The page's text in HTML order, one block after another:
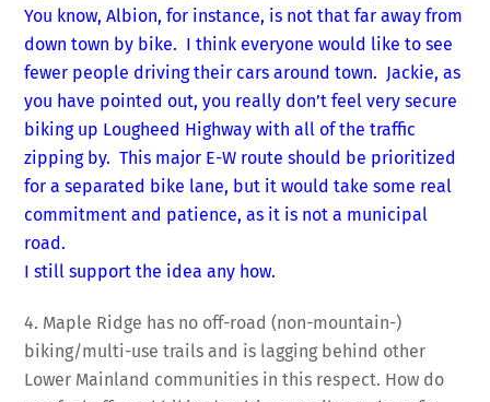
You know, Albion, for instance, is not that far away from
down town by bike. I think everyone would like to see
fewer people driving their cars around town. Jackie, as
you have pointed out, you really don’t feel very secure
biking up Lougheed Highway with all of the traffic
zipping by. This major E-W route should be prioritized
for a separated bike lane, but it would take some real
commitment and patience, as it is not a municipal
road.
I still support the idea any how.
4. Maple Ridge has no off-road (non-mountain-)
biking/multi-use trails and is lagging behind other
Lower Mainland communities in this respect. How do